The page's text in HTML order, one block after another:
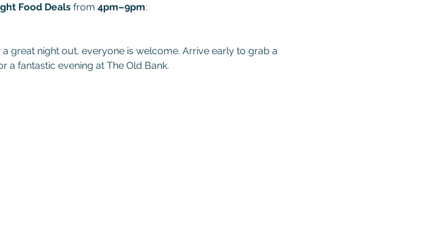
Food Deals from 4pm–9pm:
great night out, everyone is welcome. Arrive early to grab a
a fantastic evening at The Old Bank.